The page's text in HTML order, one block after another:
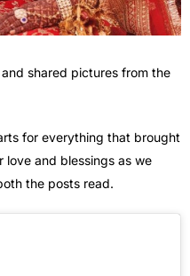
shared pictures from the
for everything that brought
love and blessings as we
the posts read.